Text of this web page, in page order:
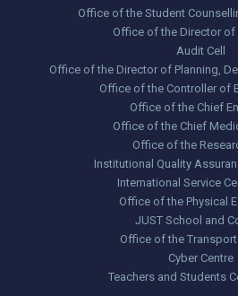
Office of the Student
Office of the Director
Audit Cell
Office of the Director of Planning,
Office of the Controller of
Office of the Chief
Office of the Chief
Office of the
Institutional Quality
International Service
Office of the Physical
JUST School and
Office of the
Cyber Centre
Teachers and Students